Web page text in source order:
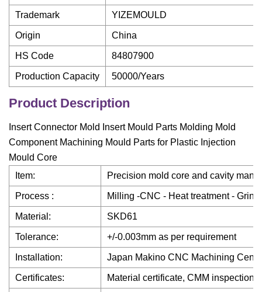
Trademark YIZEMOULD
Origin China
HS Code 84807900
Production Capacity 50000/Years
Product Description
Insert Connector Mold Insert Mould Parts Molding Mold
Component Machining Mould Parts for Plastic Injection
Mould Core
Item:
Precision mold core and cavity
Process : Milling -CNC - Heat treatment -
Material: SKD61
Tolerance: +/-0.003mm as per requirement
Installation: Japan Makino CNC Machining
Certificates: Material certificate, CMM inspection